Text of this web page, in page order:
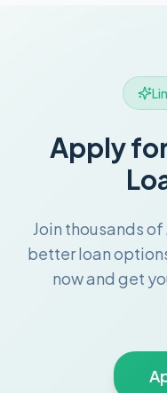
Apply
Join thousands
better loan
now and get